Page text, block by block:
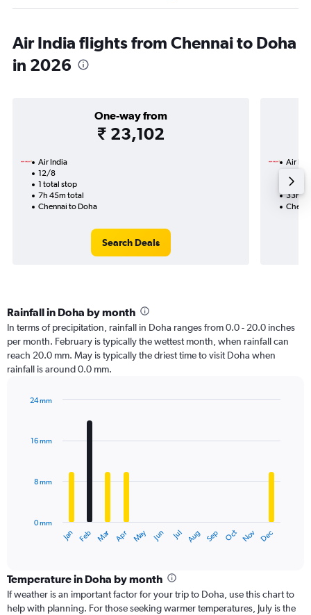
Air India flights from Chennai to Doha
in 2026
One-way from
₹ 23,102
Air India
12/8
1 total stop
7h 45m total
Chennai to Doha
Search Deals
Air
3
33h
Rainfall in Doha by month
In terms of precipitation, rainfall in Doha ranges from 0.0 - 20.0 inches
per month. February is typically the wettest month, when rainfall can
reach 20.0 mm. May is typically the driest time to visit Doha when
rainfall is around 0.0 mm.
with
12
The
categories.
Range:
12
Jan Feb Mar Apr May Jun Jul Aug Sep Oct Nov Dec
0 mm
8 mm
16 mm
24 mm
Temperature in Doha by month
If weather is an important factor for your trip to Doha, use this chart to
help with planning. For those seeking warmer temperatures, July is the